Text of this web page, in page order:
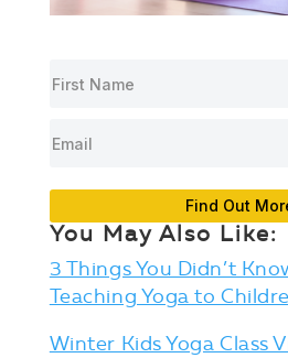
Find Out
You May Also Like:
3 Things You Didn’t
Teaching Yoga to
Winter Kids Yoga Class